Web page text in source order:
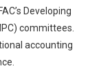
Developing
committees.
accounting